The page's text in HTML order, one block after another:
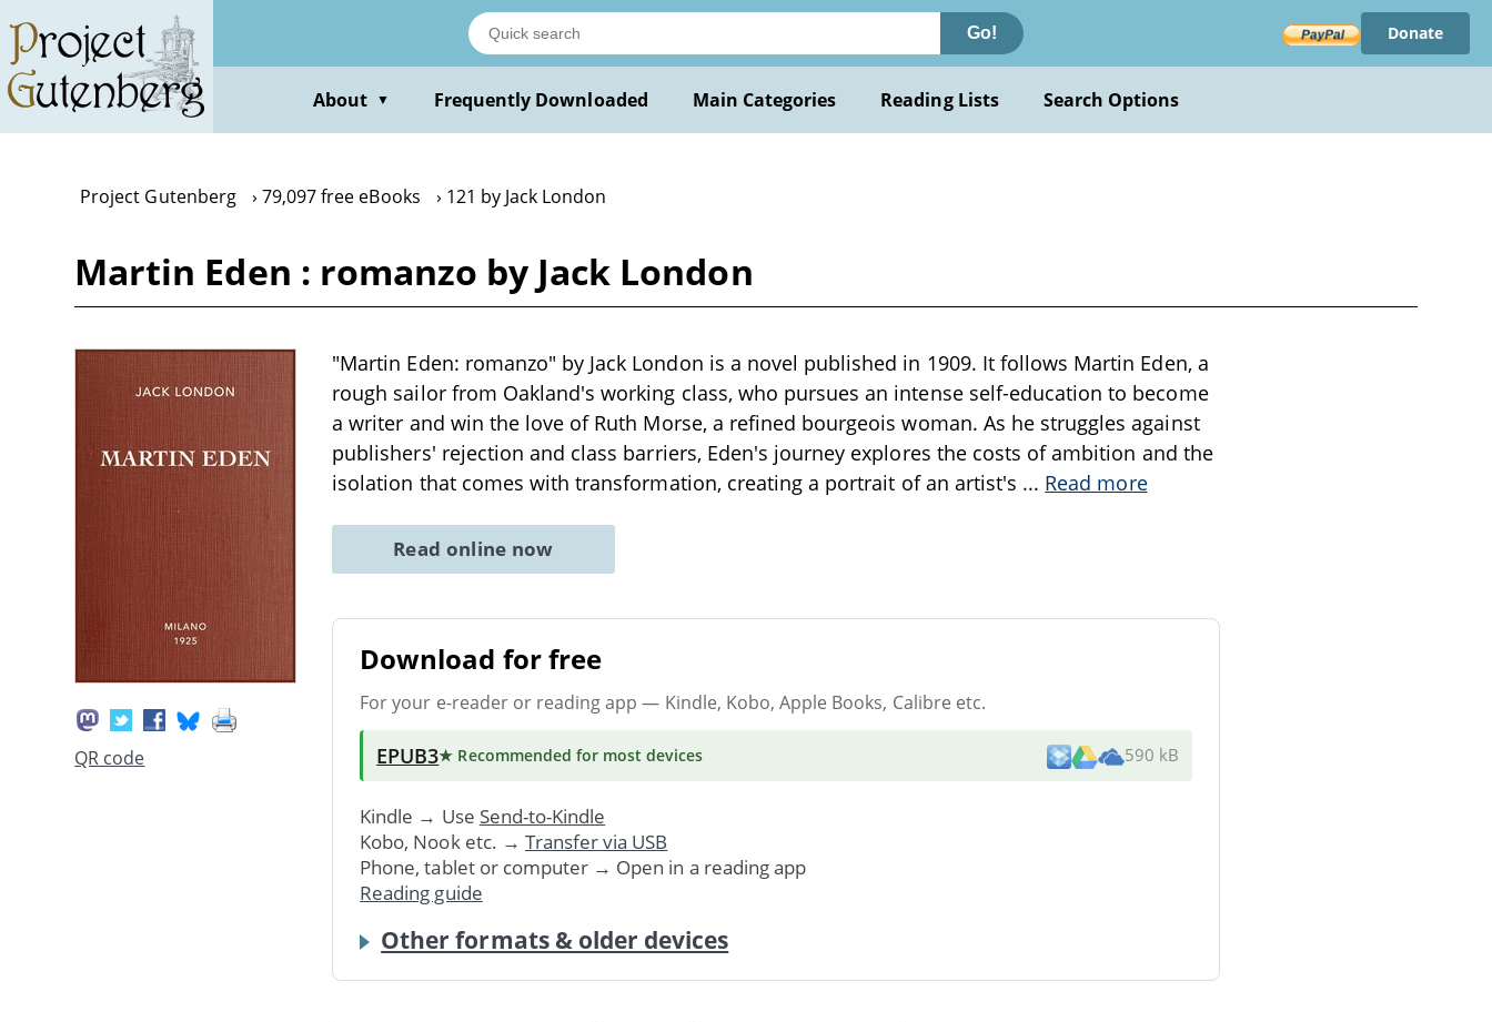
main
content
Go! Donate
About ▼ Frequently Downloaded Main Categories Reading Lists Search Options
Project Gutenberg 79,097 free eBooks 121 by Jack London
Martin Eden : romanzo by Jack London
QR code
"Martin Eden: romanzo" by Jack London is a novel published in 1909. It follows Martin Eden, a
rough sailor from Oakland's working class, who pursues an intense self-education to become
a writer and win the love of Ruth Morse, a refined bourgeois woman. As he struggles against
publishers' rejection and class barriers, Eden's journey explores the costs of ambition and the
isolation that comes with transformation, creating a portrait of an artist's ... Read more
Read online now
Download for free
For your e-reader or reading app — Kindle, Kobo, Apple Books, Calibre etc.
EPUB3★ Recommended for most devices 590 kB
Kindle → Use Send-to-Kindle
Kobo, Nook etc. → Transfer via USB
Phone, tablet or computer → Open in a reading app
Reading guide
Other formats & older devices